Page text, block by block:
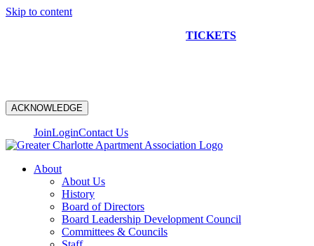
Skip to content
TICKETS
ACKNOWLEDGE
JoinLoginContact Us
About
About Us
History
Board of Directors
Board Leadership Development Council
Committees & Councils